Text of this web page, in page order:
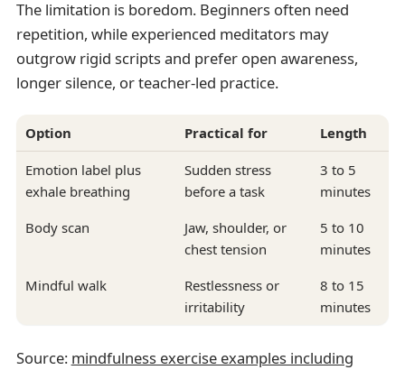
The limitation is boredom. Beginners often need
repetition, while experienced meditators may
outgrow rigid scripts and prefer open awareness,
longer silence, or teacher-led practice.
Option Practical for Length
Emotion label plus
exhale breathing
Sudden stress
before a task
3 to 5
minutes
Body scan
Jaw, shoulder, or
chest tension
5 to 10
minutes
Mindful walk
Restlessness or
irritability
8 to 15
minutes
Source: mindfulness exercise examples including